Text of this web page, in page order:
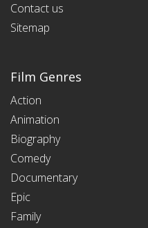
Contact us
Sitemap
Film Genres
Action
Animation
Biography
Comedy
Documentary
Epic
Family